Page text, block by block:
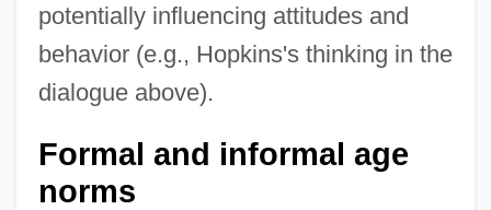
potentially influencing attitudes and
behavior (e.g., Hopkins's thinking in the
dialogue above).
Formal and informal age
norms